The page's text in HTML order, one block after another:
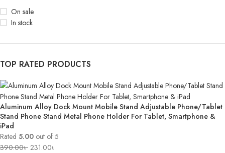
On sale
In stock
TOP RATED PRODUCTS
Aluminum Alloy Dock Mount Mobile Stand Adjustable Phone/Tablet
Stand Phone Stand Metal Phone Holder For Tablet, Smartphone &
iPad
Rated 5.00 out of 5
390.00৳ 231.00৳